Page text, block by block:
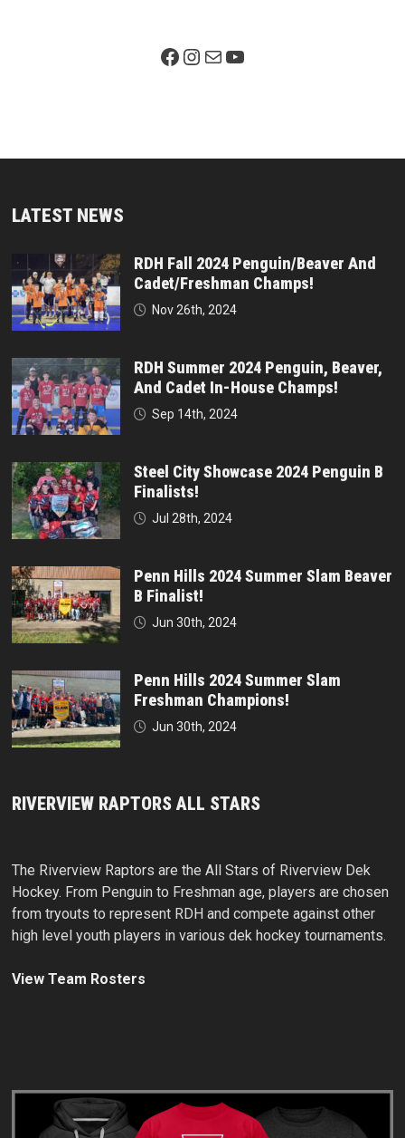
Facebook PageInstagram
MailYouTube
LATEST NEWS
RDH Fall 2024 Penguin/Beaver And
Cadet/Freshman Champs!
Nov 26th, 2024
RDH Summer 2024 Penguin, Beaver,
And Cadet In-House Champs!
Sep 14th, 2024
Steel City Showcase 2024 Penguin B
Finalists!
Jul 28th, 2024
Penn Hills 2024 Summer Slam Beaver
B Finalist!
Jun 30th, 2024
Penn Hills 2024 Summer Slam
Freshman Champions!
Jun 30th, 2024
RIVERVIEW RAPTORS ALL STARS
The Riverview Raptors are the All Stars of Riverview Dek
Hockey. From Penguin to Freshman age, players are chosen
from tryouts to represent RDH and compete against other
high level youth players in various dek hockey tournaments.
View Team Rosters